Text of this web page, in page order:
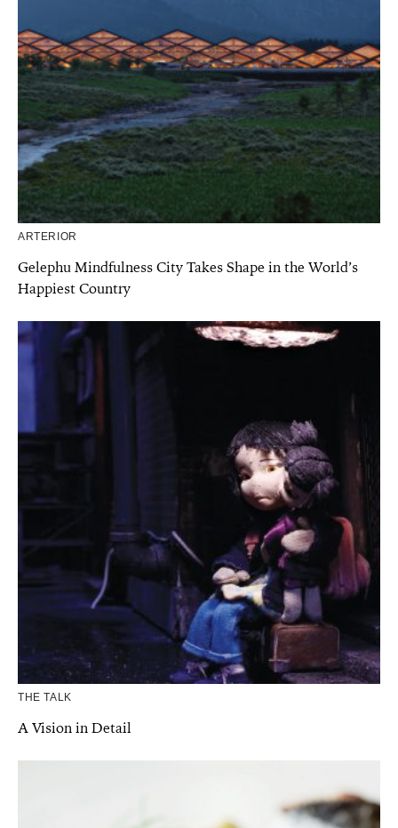
ARTERIOR
Gelephu Mindfulness City Takes Shape in the World’s
Happiest Country
THE TALK
A Vision in Detail